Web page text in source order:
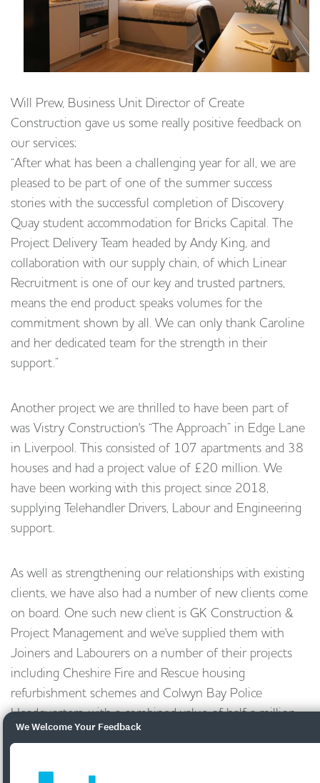
Will Prew, Business Unit Director of Create
Construction gave us some really positive feedback on
our services;
“After what has been a challenging year for all, we are
pleased to be part of one of the summer success
stories with the successful completion of Discovery
Quay student accommodation for Bricks Capital. The
Project Delivery Team headed by Andy King, and
collaboration with our supply chain, of which Linear
Recruitment is one of our key and trusted partners,
means the end product speaks volumes for the
commitment shown by all. We can only thank Caroline
and her dedicated team for the strength in their
support.”
Another project we are thrilled to have been part of
was Vistry Construction's “The Approach” in Edge Lane
in Liverpool. This consisted of 107 apartments and 38
houses and had a project value of £20 million. We
have been working with this project since 2018,
supplying Telehandler Drivers, Labour and Engineering
support.
As well as strengthening our relationships with existing
clients, we have also had a number of new clients come
on board. One such new client is GK Construction &
Project Management and we've supplied them with
Joiners and Labourers on a number of their projects
including Cheshire Fire and Rescue housing
refurbishment schemes and Colwyn Bay Police
Headquarters, with a combined value of half a million
pounds.
We Welcome Your Feedback